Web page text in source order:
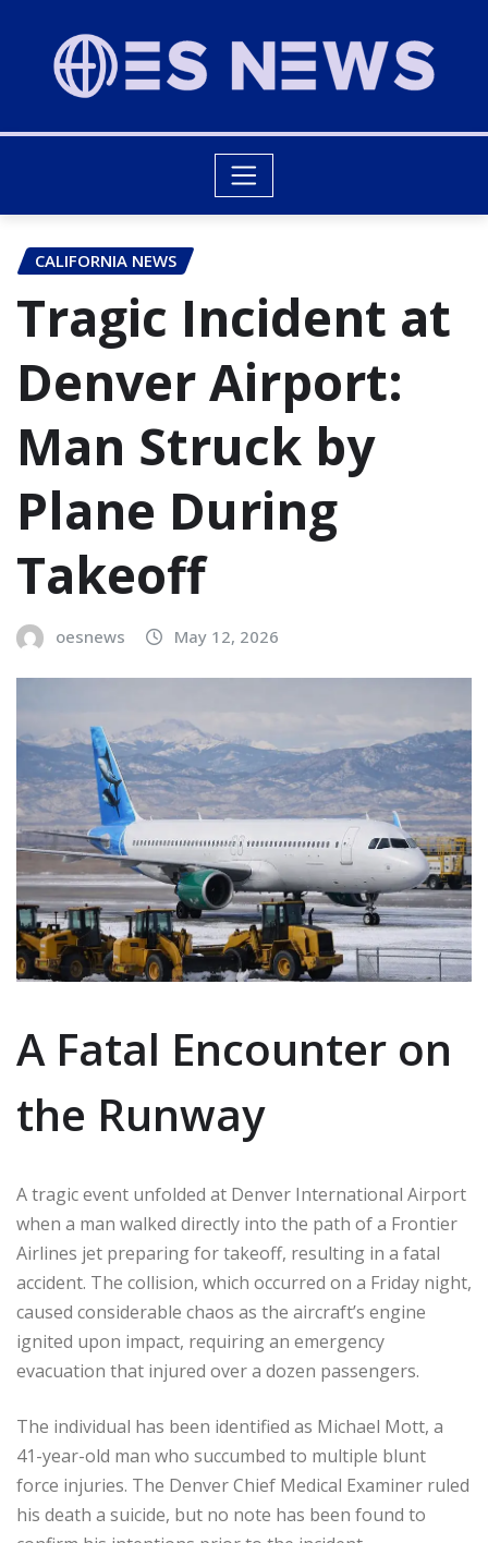
CALIFORNIA NEWS
Tragic Incident at
Denver Airport:
Man Struck by
Plane During
Takeoff
oesnews May 12, 2026
A Fatal Encounter on
the Runway
A tragic event unfolded at Denver International Airport
when a man walked directly into the path of a Frontier
Airlines jet preparing for takeoff, resulting in a fatal
accident. The collision, which occurred on a Friday night,
caused considerable chaos as the aircraft’s engine
ignited upon impact, requiring an emergency
evacuation that injured over a dozen passengers.
The individual has been identified as Michael Mott, a
41-year-old man who succumbed to multiple blunt
force injuries. The Denver Chief Medical Examiner ruled
his death a suicide, but no note has been found to